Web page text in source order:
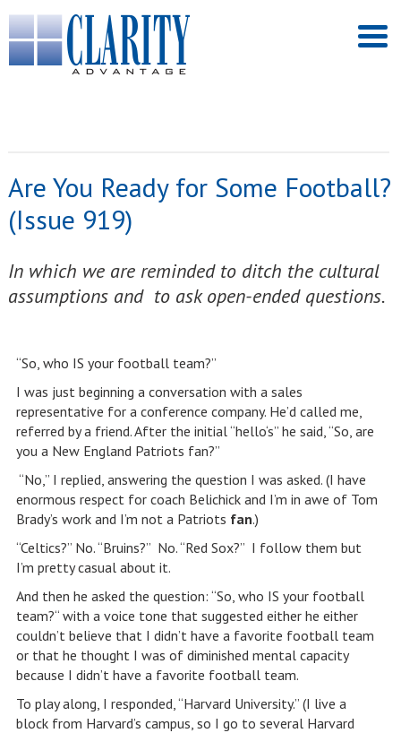
Are You Ready for Some Football?
(Issue 919)
In which we are reminded to ditch the cultural
assumptions and to ask open-ended questions.
“So, who IS your football team?”
I was just beginning a conversation with a sales
representative for a conference company. He’d called me,
referred by a friend. After the initial “hello‘s” he said, “So, are
you a New England Patriots fan?”
“No,” I replied, answering the question I was asked. (I have
enormous respect for coach Belichick and I’m in awe of Tom
Brady’s work and I’m not a Patriots fan.)
“Celtics?” No. “Bruins?” No. “Red Sox?” I follow them but
I’m pretty casual about it.
And then he asked the question: “So, who IS your football
team?“ with a voice tone that suggested either he either
couldn’t believe that I didn’t have a favorite football team
or that he thought I was of diminished mental capacity
because I didn’t have a favorite football team.
To play along, I responded, “Harvard University.” (I live a
block from Harvard’s campus, so I go to several Harvard